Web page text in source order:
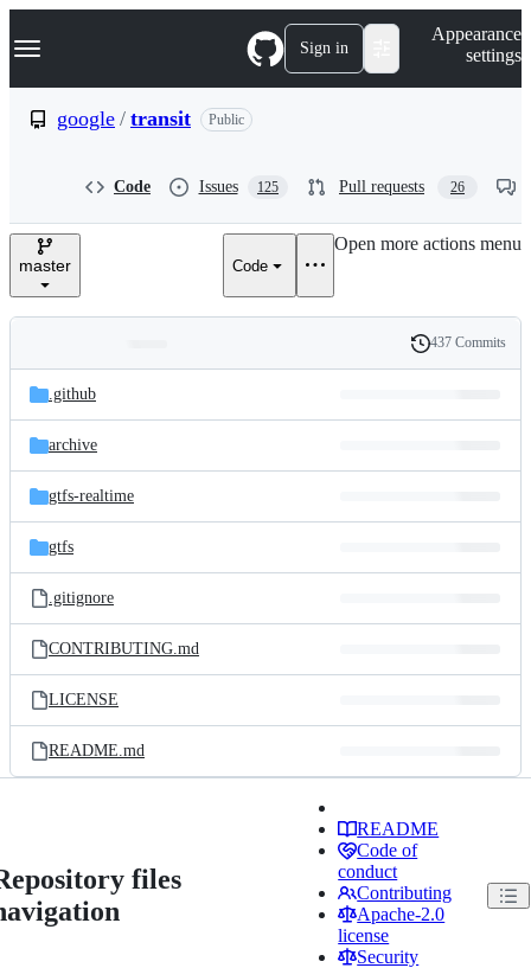
k
p
e
Navigation Menu Sign in
Appearance
settings
google / transit Public
Code Issues 125 Pull requests 26
master Code
Open more actions menu
and
files
Latest
commit
History
437 Commits
.github
archive
gtfs-realtime
gtfs
.gitignore
CONTRIBUTING.md
LICENSE
README.md
files
README
Code of
conduct
Contributing
Apache-2.0
license
Security